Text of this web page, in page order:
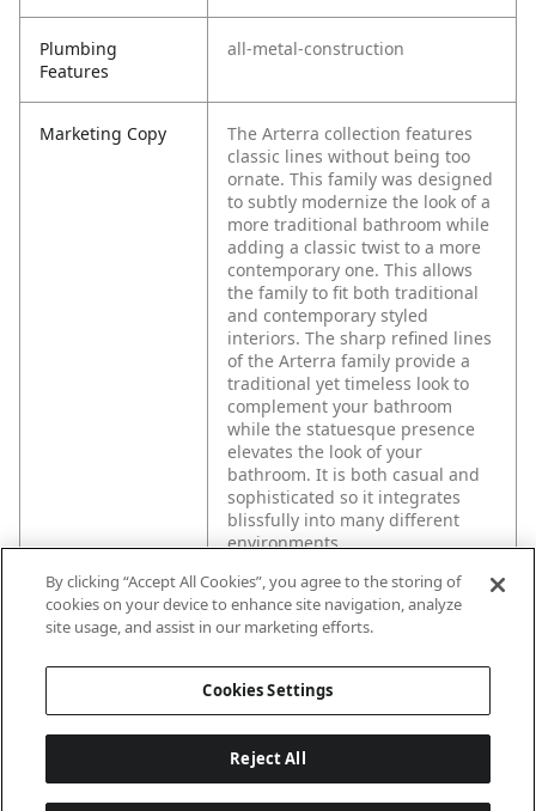
Plumbing
Features
all-metal-construction
Marketing Copy
The Arterra collection features
classic lines without being too
ornate. This family was designed
to subtly modernize the look of a
more traditional bathroom while
adding a classic twist to a more
contemporary one. This allows
the family to fit both traditional
and contemporary styled
interiors. The sharp refined lines
of the Arterra family provide a
traditional yet timeless look to
complement your bathroom
while the statuesque presence
elevates the look of your
bathroom. It is both casual and
sophisticated so it integrates
blissfully into many different
environments.
By clicking “Accept All Cookies”, you agree to the storing of
cookies on your device to enhance site navigation, analyze
site usage, and assist in our marketing efforts.
Cookies Settings
Reject All